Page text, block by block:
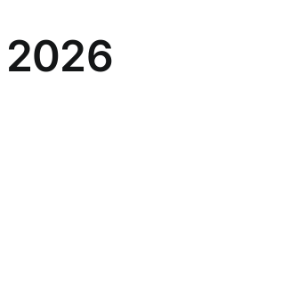
2026